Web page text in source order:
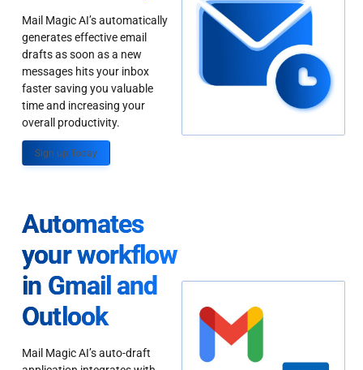
Mail Magic AI’s automatically
generates effective email
drafts as soon as a new
messages hits your inbox
faster saving you valuable
time and increasing your
overall productivity.
Sign up Today
Automates
your workflow
in Gmail and
Outlook
Mail Magic AI’s auto-draft